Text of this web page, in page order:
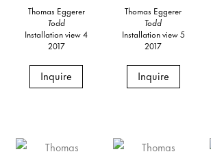
Thomas Eggerer
Todd
Installation view 4
2017
Inquire
Thomas Eggerer
Todd
Installation view 5
2017
Inquire